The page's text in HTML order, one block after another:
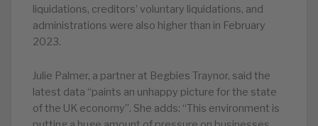
liquidations, creditors’ voluntary liquidations, and
administrations were also higher than in February
2023.
Julie Palmer, a partner at Begbies Traynor, said the
latest data “paints an unhappy picture for the state
of the UK economy”. She adds: “This environment is